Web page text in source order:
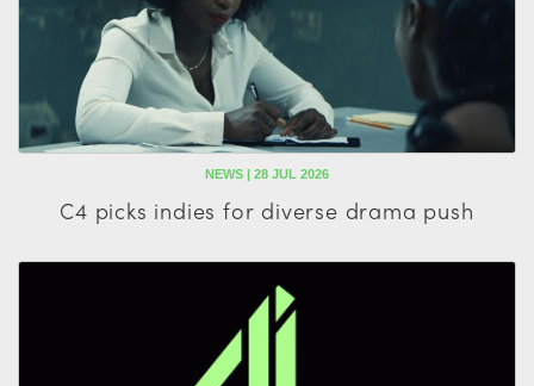
NEWS | 28 JUL 2026
C4 picks indies for diverse drama push